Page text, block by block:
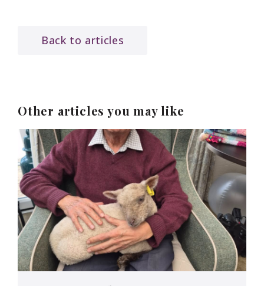
Back to articles
Other articles you may like